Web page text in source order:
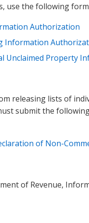
use the following
Authorization
Information
Unclaimed Property
releasing lists of
submit the
of Non-
of Revenue,